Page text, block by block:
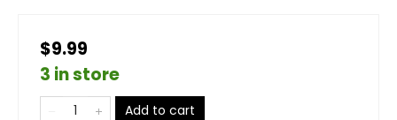
$9.99
3 in store
Add to cart